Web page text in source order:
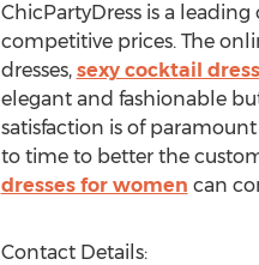
ChicPartyDress is a
competitive prices. The
dresses, sexy cocktail
elegant and fashionable
satisfaction is of
to time to better the
dresses for women can
Contact Details: